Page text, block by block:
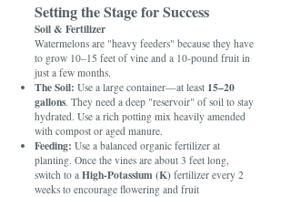
Setting the Stage for Success
Soil & Fertilizer
Watermelons are "heavy feeders" because they have
to grow 10–15 feet of vine and a 10-pound fruit in
just a few months.
The Soil: Use a large container—at least 15–20
gallons. They need a deep "reservoir" of soil to stay
hydrated. Use a rich potting mix heavily amended
with compost or aged manure.
Feeding: Use a balanced organic fertilizer at
planting. Once the vines are about 3 feet long,
switch to a High-Potassium (K) fertilizer every 2
weeks to encourage flowering and fruit